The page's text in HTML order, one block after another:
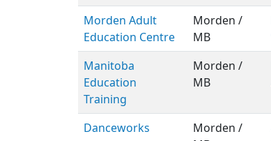
Morden Adult
Education Centre
Morden /
MB
Manitoba
Education
Training
Morden /
MB
Danceworks
Morden /